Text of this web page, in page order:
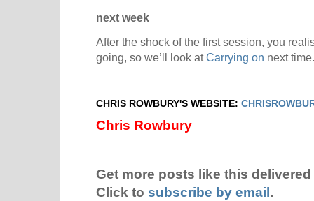
next week
After the shock of the first session, you
going, so we’ll look atCarrying on next time.
CHRIS ROWBURY'S WEBSITE:
Chris Rowbury
Get more posts like this
Click to subscribe by email .